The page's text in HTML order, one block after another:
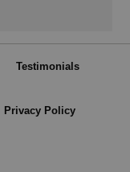
Testimonials
Privacy Policy